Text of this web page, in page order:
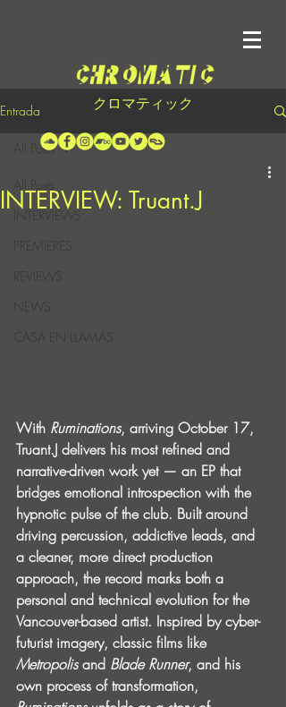
クロマティック
Entrada
INTERVIEWS
PREMIERES
REVIEWS
CASA EN LLAMAS
All Posts
INTERVIEW: Truant.J
With Ruminations, arriving October 17,
Truant.J delivers his most refined and
narrative-driven work yet — an EP that
bridges emotional introspection with the
hypnotic pulse of the club. Built around
driving percussion, addictive leads, and
a cleaner, more direct production
approach, the record marks both a
personal and technical evolution for the
Vancouver-based artist. Inspired by cyber-
futurist imagery, classic films like
Metropolis and Blade Runner, and his
own process of transformation,